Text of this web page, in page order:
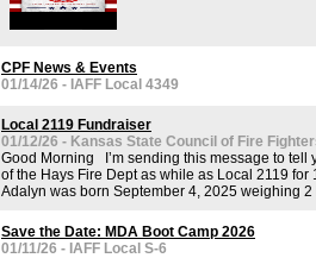
CPF News & Events
01/14/26 - IAFF Local 4349
Local 2119 Fundraiser
01/12/26 - Kansas State Council of Fire
Good Morning I’m sending this message to tell
of the Hays Fire Dept as while as Local 2119 for
Adalyn was born September 4, 2025 weighing
Save the Date: MDA Boot Camp 2026
01/11/26 - IAFF Local S-6